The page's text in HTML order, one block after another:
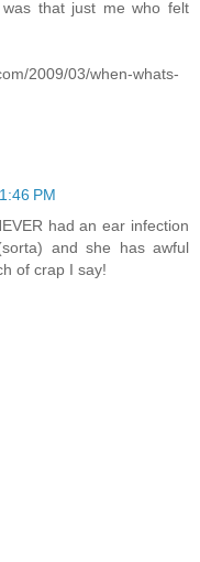
that just me who felt
2009/03/when-whats-
PM
had an ear infection
and she has awful
of crap I say!